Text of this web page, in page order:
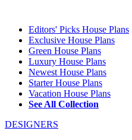
Editors' Picks House Plans
Exclusive House Plans
Green House Plans
Luxury House Plans
Newest House Plans
Starter House Plans
Vacation House Plans
See All Collection
DESIGNERS